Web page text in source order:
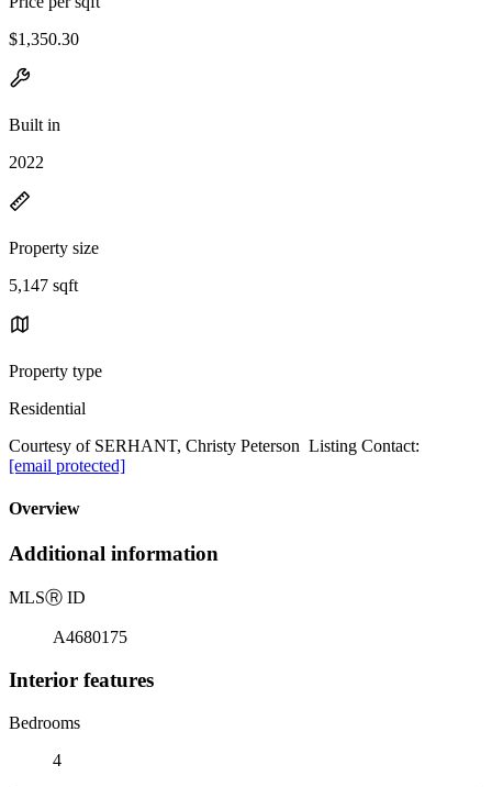
$1,350.30
Built in
2022
Property size
5,147 sqft
Property type
Residential
Courtesy of SERHANT, Christy Peterson Listing Contact:
[email protected]
Overview
Additional information
MLSⓇ ID
A4680175
Interior features
Bedrooms
4